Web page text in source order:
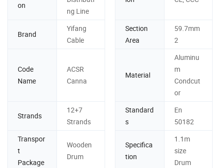
on
ng Line
Brand
Yifang
Cable
Section
Area
59.7mm
2
Code
Name
ACSR
Canna
Material
Aluminu
m
Condcut
or
Strands
12+7
Strands
Standard
s
En
50182
Transpor
t
Package
Wooden
Drum
Specifica
tion
1.1m
size
Drum